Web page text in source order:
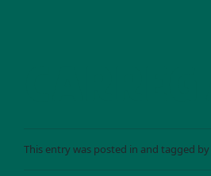
This entry was posted in and tagged by